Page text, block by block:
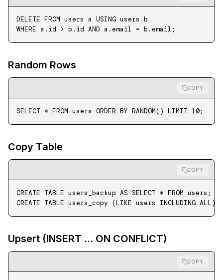
DELETE FROM users a USING users b
WHERE a . id > b . id AND a .email = b .email ;
Random Rows
COPY
SELECT * FROM users ORDER BY RANDOM() LIMIT 10;
Copy Table
COPY
CREATE TABLE users_backup AS SELECT * FROM users;
CREATE TABLE users_copy (LIKE users INCLUDING ALL);
Upsert (INSERT ... ON CONFLICT)
COPY